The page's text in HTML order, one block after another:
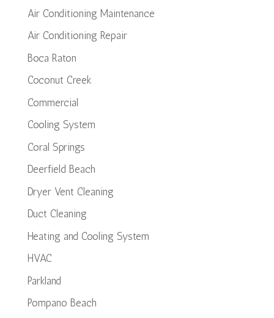
Air Conditioning Maintenance
Air Conditioning Repair
Boca Raton
Coconut Creek
Commercial
Cooling System
Coral Springs
Deerfield Beach
Dryer Vent Cleaning
Duct Cleaning
Heating and Cooling System
HVAC
Parkland
Pompano Beach